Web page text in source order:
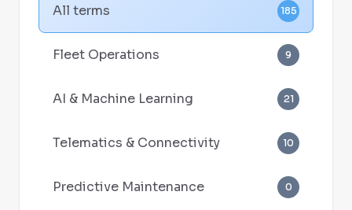
All terms 185
Fleet Operations 9
AI & Machine Learning 21
Telematics & Connectivity 10
Predictive Maintenance 0